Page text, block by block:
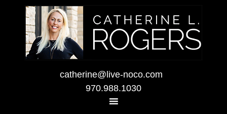
catherine@live-noco.com
970.988.1030